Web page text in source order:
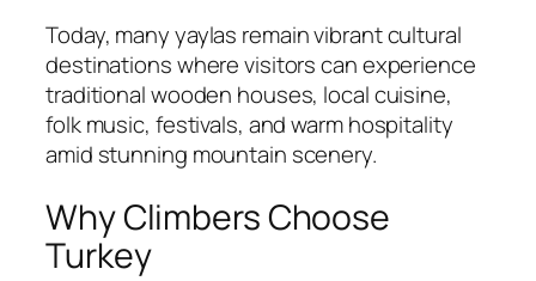
Today, many yaylas remain vibrant cultural
destinations where visitors can experience
traditional wooden houses, local cuisine,
folk music, festivals, and warm hospitality
amid stunning mountain scenery.
Why Climbers Choose
Turkey